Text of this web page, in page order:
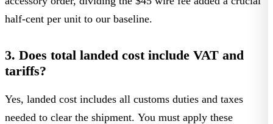
half-cent per unit to our baseline.
3. Does total landed cost include VAT and
tariffs?
Yes, landed cost includes all customs duties and taxes
needed to clear the shipment. You must apply these